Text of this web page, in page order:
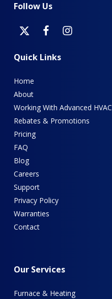
Follow Us
Quick Links
Home
About
Working With Advanced HVAC
Rebates & Promotions
Pricing
FAQ
Blog
Careers
Support
Privacy Policy
Warranties
Contact
Our Services
Furnace & Heating